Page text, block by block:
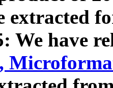
extracted
We have